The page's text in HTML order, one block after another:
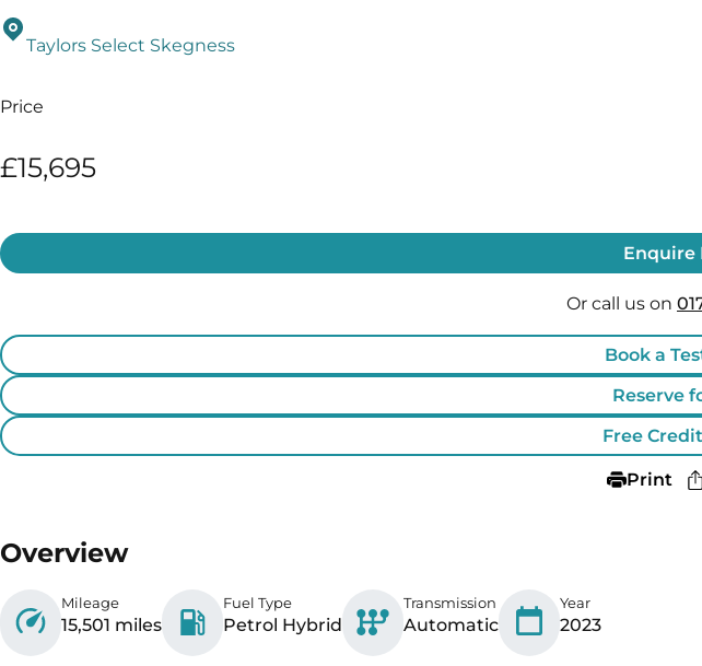
Taylors Select Skegness
Price
£15,695
Enquire
Or call us on
Book a
Reserve
Free
Print
Overview
Mileage
15,501 miles
Fuel Type
Petrol Hybrid
Transmission
Automatic
Year
2023